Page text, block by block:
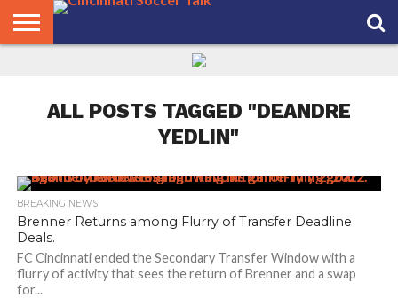
ALL POSTS TAGGED "DEANDRE
YEDLIN"
BREAKING NEWS
Brenner Returns among Flurry of Transfer Deadline
Deals.
FC Cincinnati ended the Secondary Transfer Window with a
flurry of activity that sees the return of Brenner and a swap
for...